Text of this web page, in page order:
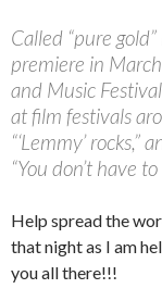
Called “pure
premiere in
and Music
at film festivals
“‘Lemmy’
“You don’t have
Help spread the
that night as I am
you all there!!!